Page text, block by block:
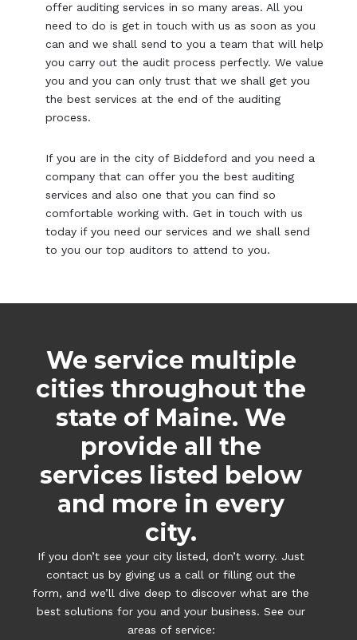
offer auditing services in so many areas. All you
need to do is get in touch with us as soon as you
can and we shall send to you a team that will help
you carry out the audit process perfectly. We value
you and you can only trust that we shall get you
the best services at the end of the auditing
process.
If you are in the city of Biddeford and you need a
company that can offer you the best auditing
services and also one that you can find so
comfortable working with. Get in touch with us
today if you need our services and we shall send
to you our top auditors to attend to you.
We service multiple
cities throughout the
state of Maine. We
provide all the
services listed below
and more in every
city.
If you don’t see your city listed, don’t worry. Just
contact us by giving us a call or filling out the
form, and we’ll dive deep to discover what are the
best solutions for you and your business. See our
areas of service: